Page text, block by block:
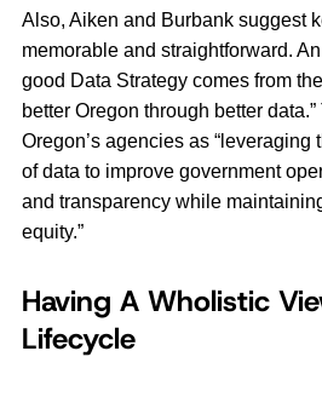
Also, Aiken and Burbank suggest
memorable and straightforward.
good Data Strategy comes from
better Oregon through better
Oregon’s agencies as
of data to improve government
and transparency while
equity.”
Having A Wholistic
Lifecycle